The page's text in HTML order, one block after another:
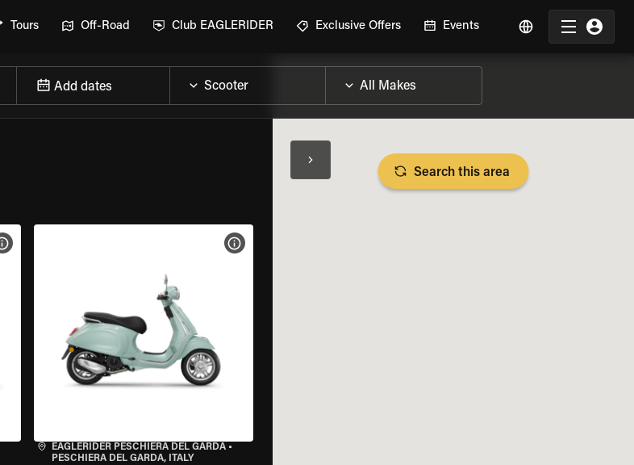
Tours Off-Road Club EAGLERIDER Exclusive Offers Events
Add dates
VIEW BIKE SPECS
EAGLERIDER PESCHIERA DEL GARDA•
PESCHIERA DEL GARDA, ITALY
VIEW BIKE SPECS
Search this area